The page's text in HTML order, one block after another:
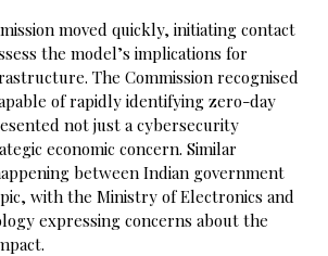
moved quickly, initiating contact
the model’s implications for
The Commission recognised
of rapidly identifying zero-day
not just a cybersecurity
economic concern. Similar
between Indian government
with the Ministry of Electronics and
expressing concerns about the